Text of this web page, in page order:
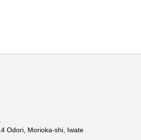
Odori, Morioka-shi, Iwate